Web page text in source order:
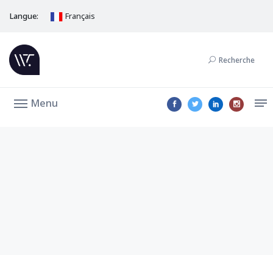
Langue: Français
Recherche
Menu